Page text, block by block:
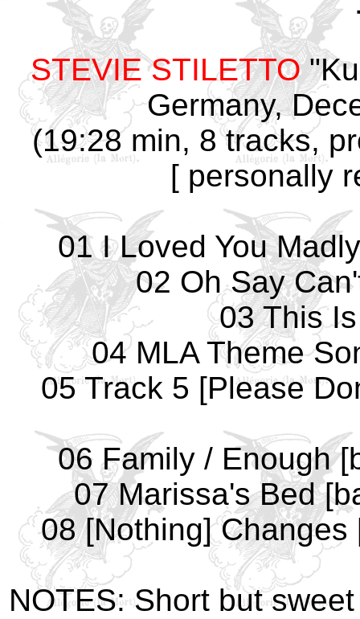
STEVIE STILETTO
Germany,
(19:28 min, 8 tracks,
[ personally
01 I Loved You
02 Oh Say
03 This
04 MLA Theme
05 Track 5 [Please
06 Family / Enough
07 Marissa's Bed
08 [Nothing]
NOTES: Short but